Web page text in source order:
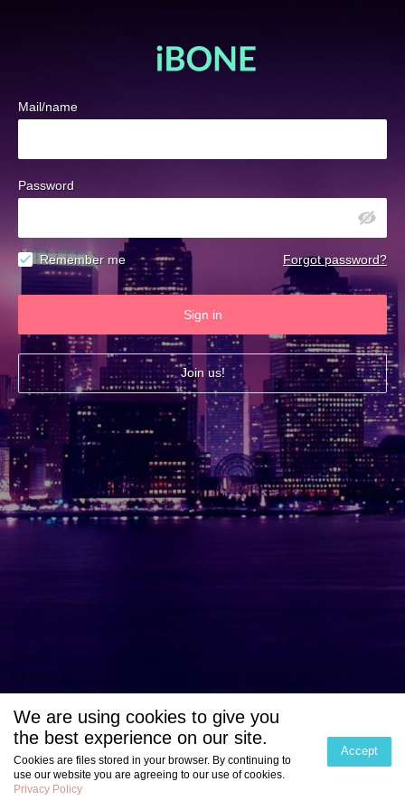
Mail/name
Password
Remember me Forgot password?
Sign in
Join us!
We are using cookies to give you
the best experience on our site.
Cookies are files stored in your browser. By continuing to
use our website you are agreeing to our use of cookies.
Privacy Policy
Accept